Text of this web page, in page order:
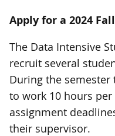
Apply for a 2024
The Data Intensive
recruit several
During the
to work 10 hours per
assignment
their supervisor.